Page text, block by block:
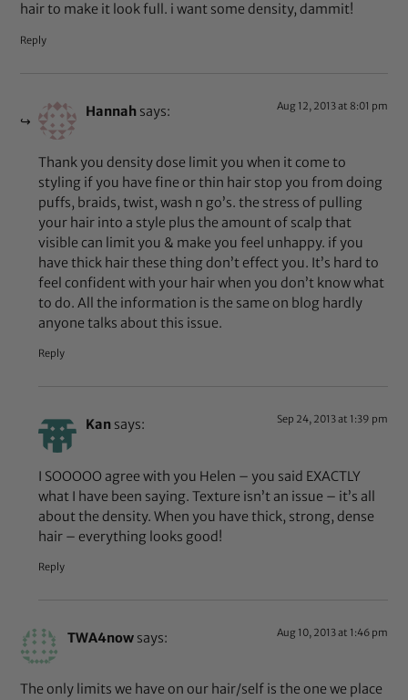
hair to make it look full. i want some density, dammit!
Reply
Hannah says: Aug 12, 2013 at 8:01 pm
Thank you density dose limit you when it come to
styling if you have fine or thin hair stop you from doing
puffs, braids, twist, wash n go’s. the stress of pulling
your hair into a style plus the amount of scalp that
visible can limit you & make you feel unhappy. if you
have thick hair these thing don’t effect you. It’s hard to
feel confident with your hair when you don’t know what
to do. All the information is the same on blog hardly
anyone talks about this issue.
Reply
Kan says: Sep 24, 2013 at 1:39 pm
I SOOOOO agree with you Helen – you said EXACTLY
what I have been saying. Texture isn’t an issue – it’s all
about the density. When you have thick, strong, dense
hair – everything looks good!
Reply
TWA4now says: Aug 10, 2013 at 1:46 pm
The only limits we have on our hair/self is the one we place